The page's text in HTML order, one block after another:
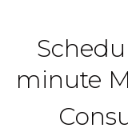
minute